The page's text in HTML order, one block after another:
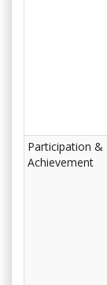
Participation &
Achievement